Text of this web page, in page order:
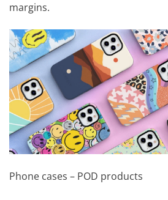
margins.
Phone cases – POD products